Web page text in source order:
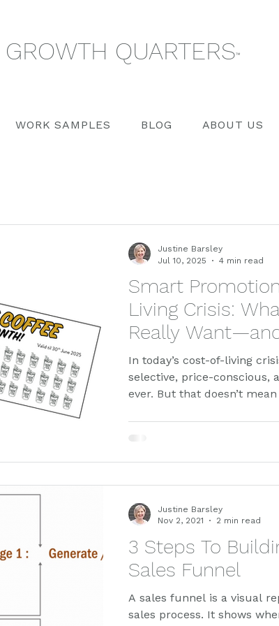
GROWTH QUARTERS™
WORK SAMPLES BLOG ABOUT US
Smart
Living Crisis:
Really
Works
In today’s cost-of-living
selective, price-conscious,
ever. But that doesn’t
product trial, and build
Justine Barsley
Jul 10, 2025
4 min read
3 Steps To
Sales Funnel
A sales funnel is a visual
sales process. It shows
Justine Barsley
Nov 2, 2021
2 min read